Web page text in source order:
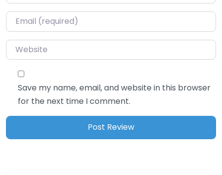
Email*
Website
Save my name, email, and website in this browser
for the next time I comment.